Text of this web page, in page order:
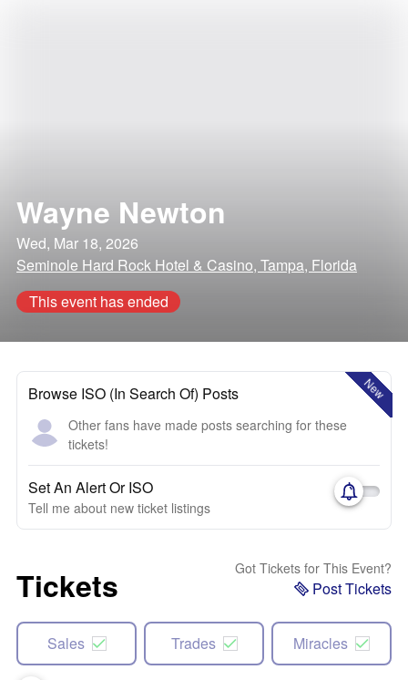
Wayne Newton
Wed, Mar 18, 2026
Seminole Hard Rock Hotel & Casino, Tampa, Florida
This event has ended
New
Browse ISO (In Search Of) Posts
Other fans have made posts searching for these
tickets!
Set An Alert Or ISO
Tell me about new ticket listings
Tickets Got Tickets for This Event?
Post Tickets
Sales Trades Miracles